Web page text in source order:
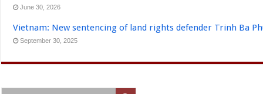
June 30, 2026
Vietnam: New sentencing of land rights defender Trinh Ba
September 30, 2025